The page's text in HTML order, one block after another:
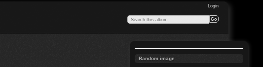
Login
Random image